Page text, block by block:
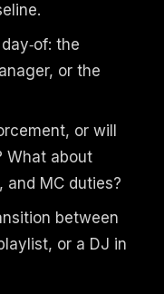
the
or the
or will
What about
and MC duties?
between
or a DJ in